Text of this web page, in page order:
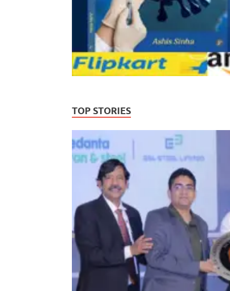
TOP STORIES